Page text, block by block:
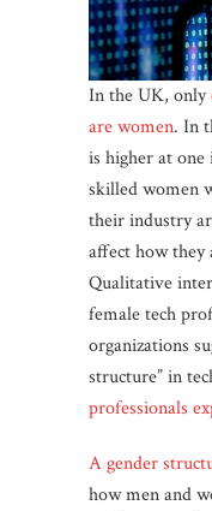
In the UK, only
are women. In
is higher at
skilled women
their industry
affect how they
Qualitative
female tech
organizations
structure” in
professionals
A gender
how men and